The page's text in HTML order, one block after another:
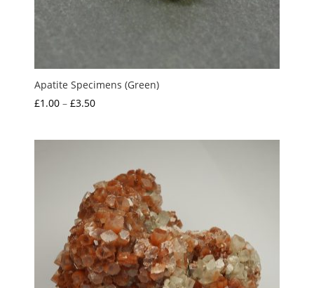
Apatite Specimens (Green)
£1.00 – £3.50Price